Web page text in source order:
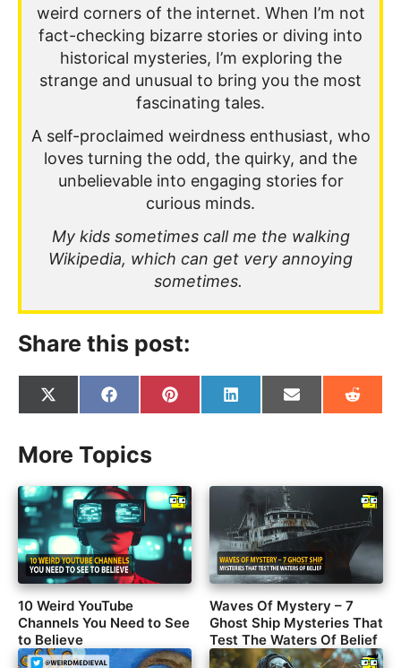
weird corners of the internet. When I’m not
fact-checking bizarre stories or diving into
historical mysteries, I’m exploring the
strange and unusual to bring you the most
fascinating tales.
A self-proclaimed weirdness enthusiast, who
loves turning the odd, the quirky, and the
unbelievable into engaging stories for
curious minds.
My kids sometimes call me the walking
Wikipedia, which can get very annoying
sometimes.
Share this post:
Share
on
(Twitter)
Share
on
Share
on
Share
on
Share
on
Share
on
More Topics
10 Weird YouTube
Channels You Need to See
to Believe
Waves Of Mystery – 7
Ghost Ship Mysteries That
Test The Waters Of Belief